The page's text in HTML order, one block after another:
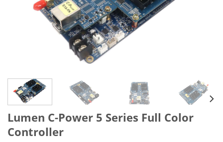
Lumen C-Power 5 Series Full Color
Controller